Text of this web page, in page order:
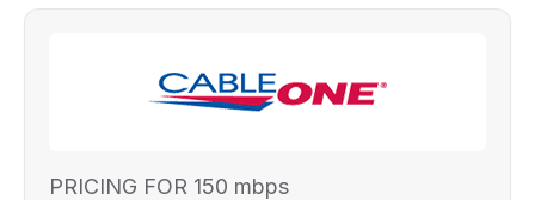
PRICING FOR 150 mbps